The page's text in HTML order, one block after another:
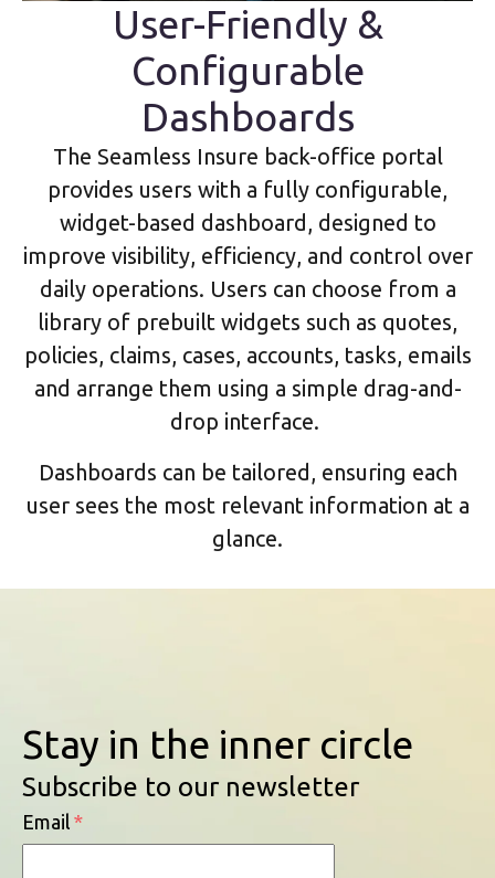
User-Friendly &
Configurable
Dashboards
The Seamless Insure back-office portal
provides users with a fully configurable,
widget-based dashboard, designed to
improve visibility, efficiency, and control over
daily operations. Users can choose from a
library of prebuilt widgets such as quotes,
policies, claims, cases, accounts, tasks, emails
and arrange them using a simple drag-and-
drop interface.
Dashboards can be tailored, ensuring each
user sees the most relevant information at a
glance.
Stay in the inner circle
Subscribe to our newsletter
Email *